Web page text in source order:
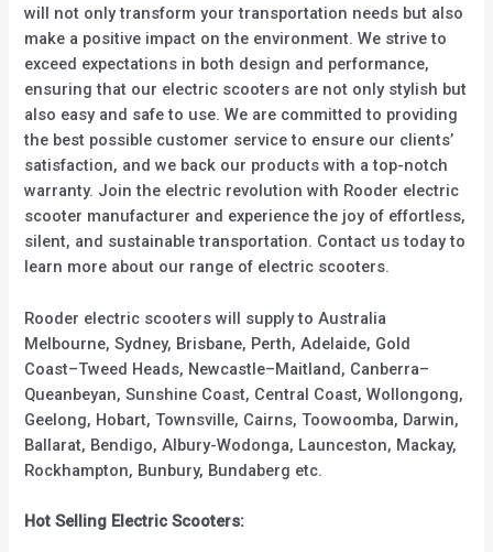
will not only transform your transportation needs but also
make a positive impact on the environment. We strive to
exceed expectations in both design and performance,
ensuring that our electric scooters are not only stylish but
also easy and safe to use. We are committed to providing
the best possible customer service to ensure our clients’
satisfaction, and we back our products with a top-notch
warranty. Join the electric revolution with Rooder electric
scooter manufacturer and experience the joy of effortless,
silent, and sustainable transportation. Contact us today to
learn more about our range of electric scooters.
Rooder electric scooters will supply to Australia
Melbourne, Sydney, Brisbane, Perth, Adelaide, Gold
Coast–Tweed Heads, Newcastle–Maitland, Canberra–
Queanbeyan, Sunshine Coast, Central Coast, Wollongong,
Geelong, Hobart, Townsville, Cairns, Toowoomba, Darwin,
Ballarat, Bendigo, Albury-Wodonga, Launceston, Mackay,
Rockhampton, Bunbury, Bundaberg etc.
Hot Selling Electric Scooters: